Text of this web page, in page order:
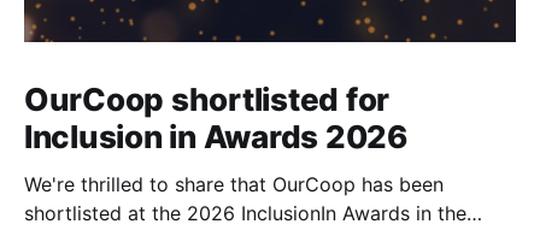
OurCoop shortlisted for
Inclusion in Awards 2026
We're thrilled to share that OurCoop has been
shortlisted at the 2026 InclusionIn Awards in the